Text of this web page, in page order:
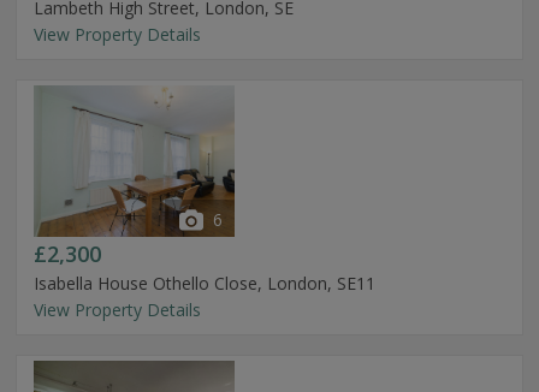
Lambeth High Street, London, SE
View Property Details
6
£2,300
Isabella House Othello Close, London, SE11
View Property Details